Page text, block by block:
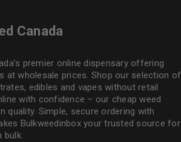
Canada
premier online dispensary offering
at wholesale prices. Shop our selection of
edibles and vapes without retail
with confidence – our cheap weed
quality. Simple, secure ordering with
Bulkweedinboxyour trusted source for
bulk.